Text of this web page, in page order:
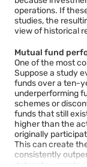
The term
World War.
identify areas
returned. The
information. This
survivors can
In everyday life,
For example:
Reading
thousands
Studying
those who
Looking at
operations. If
studies, the
view of historical
Mutual fund
One of the most
Suppose a study
funds over a ten-
underperforming
schemes or
funds that still
higher than the
originally
This can create
consistently
dataset suggests